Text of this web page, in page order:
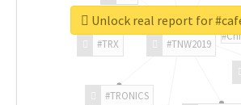
#TNW2019
#TRONICS
#TRX
Unlock real report for